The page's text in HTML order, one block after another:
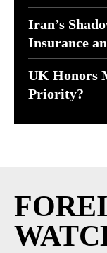
Iran’s
Insurance
UK Honors
Priority?